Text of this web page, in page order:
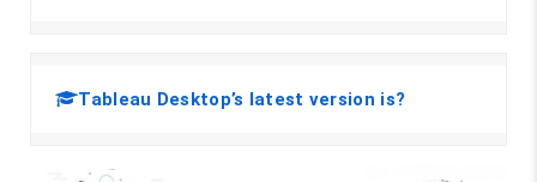
Tableau Desktop’s latest version is?